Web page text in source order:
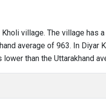
village. The village has
average of 963. In Diyar
than the Uttarakhand